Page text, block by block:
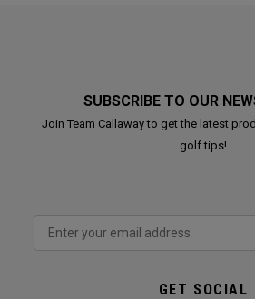
SUBSCRIBE TO OUR
Join Team Callaway to get the latest
golf tips!
GET SOCIAL